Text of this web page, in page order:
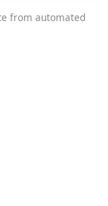
from automated